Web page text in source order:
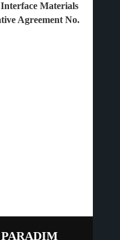
Interface Materials
Agreement No.
PARADIM